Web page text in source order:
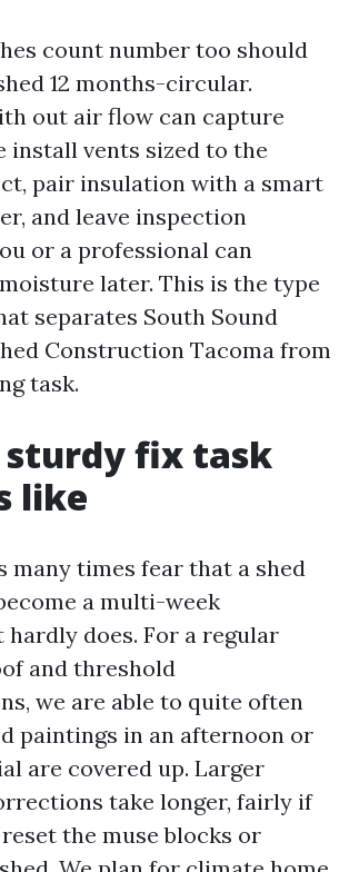
count number too should
12 months-circular.
out air flow can capture
install vents sized to the
pair insulation with a smart
and leave inspection
or a professional can
later. This is the type
separates South Sound
Construction Tacoma from
task.
sturdy fix task
like
many times fear that a shed
a multi-week
does. For a regular
and threshold
we are able to quite often
paintings in an afternoon or
are covered up. Larger
take longer, fairly if
the muse blocks or